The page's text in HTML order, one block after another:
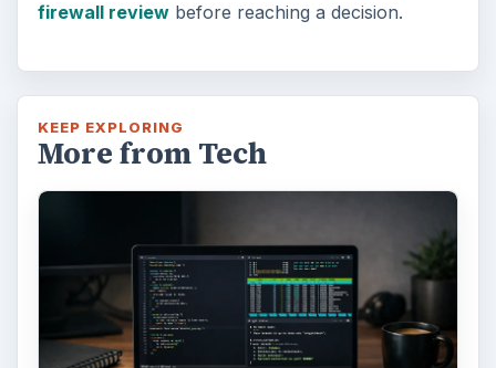
firewall reviewbefore reaching a decision.
KEEP EXPLORING
More from Tech